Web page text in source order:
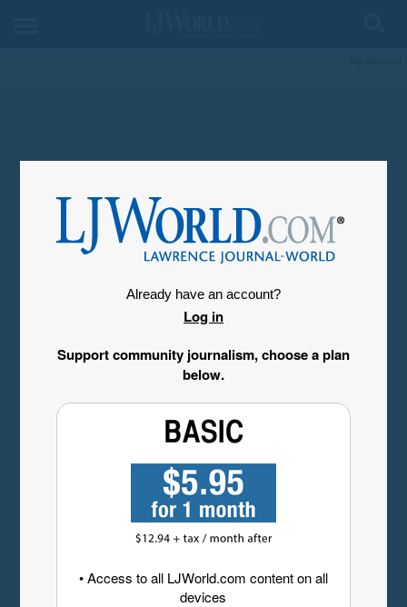
Already have an account?
Log in
Support community journalism, choose a plan
below.
• Access to all LJWorld.com content on all
devices